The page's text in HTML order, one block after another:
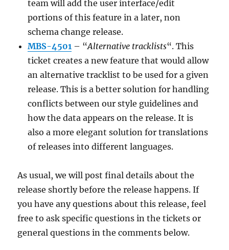
team will add the user interface/edit
portions of this feature in a later, non
schema change release.
MBS-4501 – “Alternative tracklists“. This
ticket creates a new feature that would allow
an alternative tracklist to be used for a given
release. This is a better solution for handling
conflicts between our style guidelines and
how the data appears on the release. It is
also a more elegant solution for translations
of releases into different languages.
As usual, we will post final details about the
release shortly before the release happens. If
you have any questions about this release, feel
free to ask specific questions in the tickets or
general questions in the comments below.